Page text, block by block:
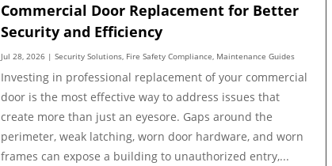
Commercial Door Replacement for Better
Security and Efficiency
Jul 28, 2026 |Security Solutions, Fire Safety Compliance, Maintenance Guides
Investing in professional replacement of your commercial
door is the most effective way to address issues that
create more than just an eyesore. Gaps around the
perimeter, weak latching, worn door hardware, and worn
frames can expose a building to unauthorized entry,...